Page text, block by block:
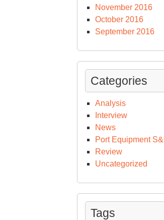
November 2016
October 2016
September 2016
Categories
Analysis
Interview
News
Port Equipment
Review
Uncategorized
Tags